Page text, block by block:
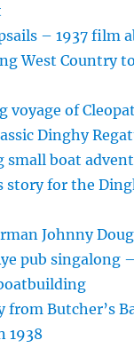
– 1937 film
West Country
voyage of
Dinghy
small boat
story for the
Johnny
pub singalong
from Butcher’s
1938